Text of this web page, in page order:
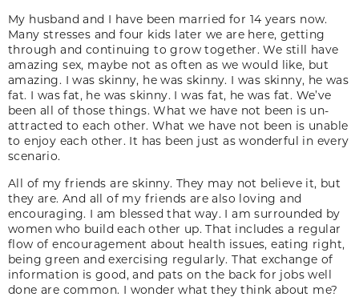
My husband and I have been married for 14 years now.
Many stresses and four kids later we are here, getting
through and continuing to grow together. We still have
amazing sex, maybe not as often as we would like, but
amazing. I was skinny, he was skinny. I was skinny, he was
fat. I was fat, he was skinny. I was fat, he was fat. We’ve
been all of those things. What we have not been is un-
attracted to each other. What we have not been is unable
to enjoy each other. It has been just as wonderful in every
scenario.
All of my friends are skinny. They may not believe it, but
they are. And all of my friends are also loving and
encouraging. I am blessed that way. I am surrounded by
women who build each other up. That includes a regular
flow of encouragement about health issues, eating right,
being green and exercising regularly. That exchange of
information is good, and pats on the back for jobs well
done are common. I wonder what they think about me?